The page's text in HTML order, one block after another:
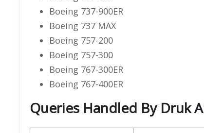
Boeing 737-900ER
Boeing 737 MAX
Boeing 757-200
Boeing 757-300
Boeing 767-300ER
Boeing 767-400ER
Queries Handled By Druk